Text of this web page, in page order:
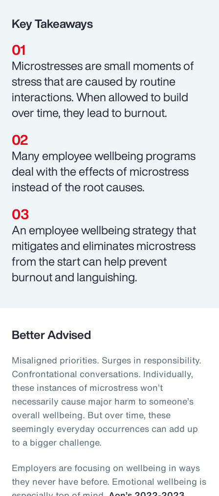
Key Takeaways
Microstresses are small moments of
stress that are caused by routine
interactions. When allowed to build
over time, they lead to burnout.
Many employee wellbeing programs
deal with the effects of microstress
instead of the root causes.
An employee wellbeing strategy that
mitigates and eliminates microstress
from the start can help prevent
burnout and languishing.
Better Advised
Misaligned priorities. Surges in responsibility.
Confrontational conversations. Individually,
these instances of microstress won’t
necessarily cause major harm to someone’s
overall wellbeing. But over time, these
seemingly everyday occurrences can add up
to a bigger challenge.
Employers are focusing on wellbeing in ways
they never have before. Emotional wellbeing is